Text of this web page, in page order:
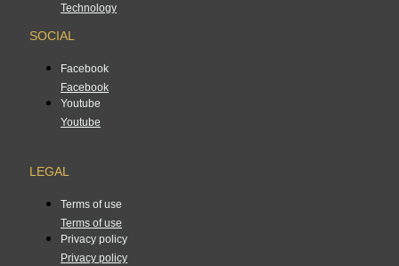
Technology
SOCIAL
Facebook
Facebook
Youtube
Youtube
LEGAL
Terms of use
Terms of use
Privacy policy
Privacy policy